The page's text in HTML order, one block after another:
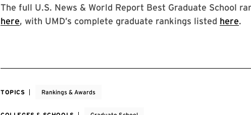
The full U.S. News & World Report Best Graduate School
here, with UMD’s complete graduate rankings listed here.
TOPICS Rankings & Awards